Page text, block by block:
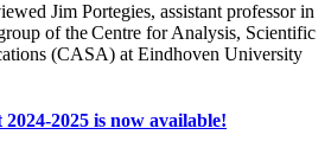
Jim Portegies, assistant professor in
of the Centre for Analysis, Scientific
(CASA) at Eindhoven University
2025 is now available!